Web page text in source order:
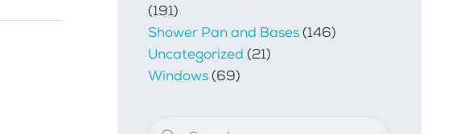
(191)
Shower Pan and Bases(146)
Uncategorized (21)
Windows(69)